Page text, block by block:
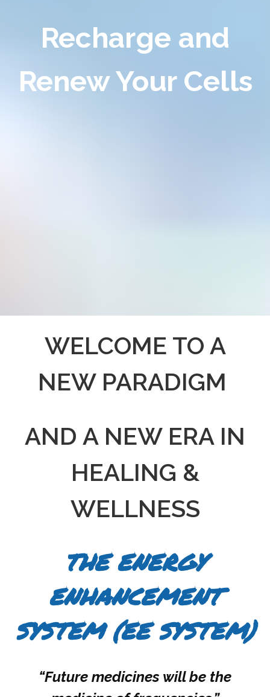
Recharge and
Renew Your Cells
WELCOME TO A
NEW PARADIGM
AND A NEW ERA IN
HEALING &
WELLNESS
THE ENERGY
ENHANCEMENT
SYSTEM (EE SYSTEM)
“Future medicines will be the